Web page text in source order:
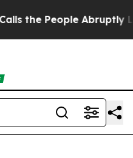
Abruptly Laid off